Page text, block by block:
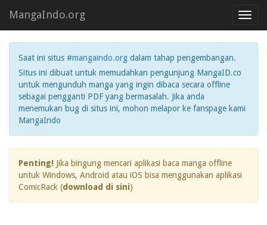
MangaIndo.org
Saat ini situs #mangaindo.org dalam tahap pengembangan.
Situs ini dibuat untuk memudahkan pengunjung MangaID.co
untuk mengunduh manga yang ingin dibaca secara offline
sebagai pengganti PDF yang bermasalah. Jika anda
menemukan bug di situs ini, mohon melapor ke fanspage kami
MangaIndo
Penting! Jika bingung mencari aplikasi baca manga offline
untuk Windows, Android atau iOS bisa menggunakan aplikasi
ComicRack (download di sini)